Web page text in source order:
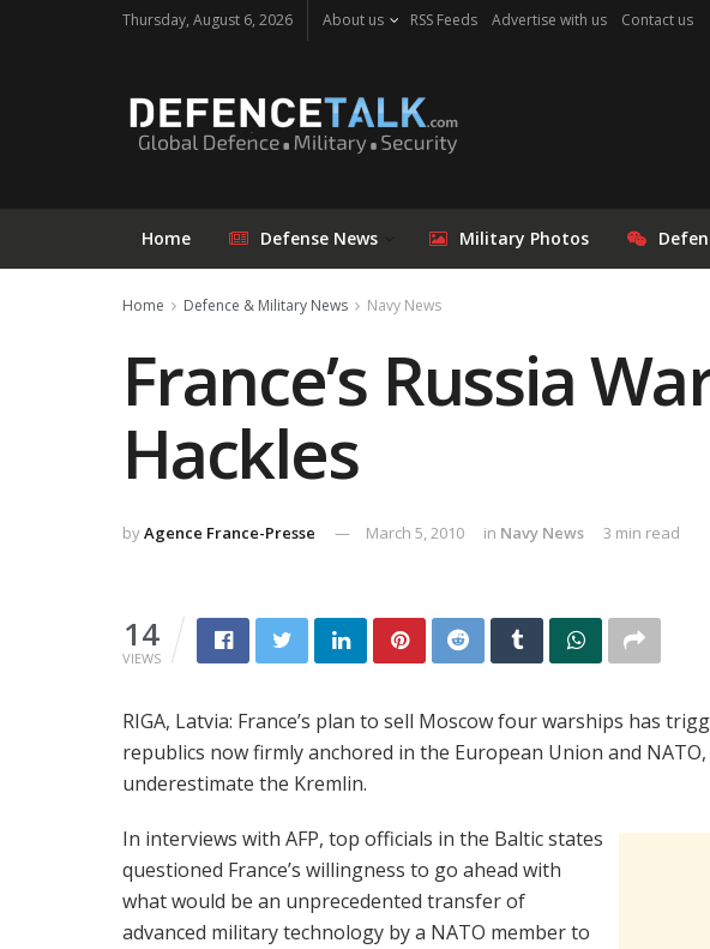
Thursday, August 6, 2026 About us RSS Feeds Advertise with us Contact us
Home Defense News Military Photos
Home Defence & Military News Navy News
France’s Russia
Hackles
byAgence France-Presse March 5, 2010 in Navy News 3 min read
14
VIEWS
RIGA, Latvia: France’s plan to sell Moscow four warships has
republics now firmly anchored in the European Union and
underestimate the Kremlin.
In interviews with AFP, top officials in the Baltic states
questioned France’s willingness to go ahead with
what would be an unprecedented transfer of
advanced military technology by a NATO member to